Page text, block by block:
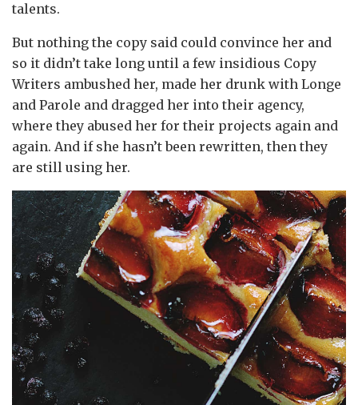
talents.
But nothing the copy said could convince her and
so it didn’t take long until a few insidious Copy
Writers ambushed her, made her drunk with Longe
and Parole and dragged her into their agency,
where they abused her for their projects again and
again. And if she hasn’t been rewritten, then they
are still using her.